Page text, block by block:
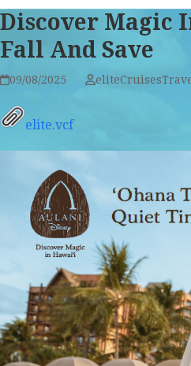
Discover Magic
Fall And Save
09/08/2025
elite.vcf